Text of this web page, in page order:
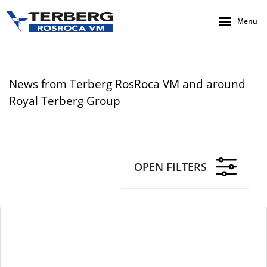
Menu
News from Terberg RosRoca VM and around
Royal Terberg Group
OPEN FILTERS